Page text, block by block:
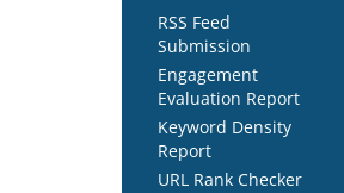
RSS Feed
Submission
Engagement
Evaluation Report
Keyword Density
Report
URL Rank Checker